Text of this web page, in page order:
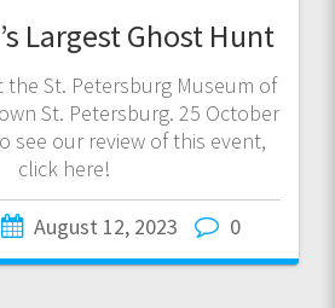
Largest Ghost Hunt
St. Petersburg Museum of
St. Petersburg. 25 October
see our review of this event,
click here!
August 12, 2023 0